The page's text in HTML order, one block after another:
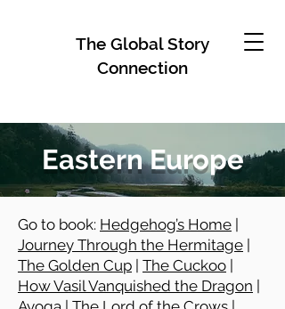
The Global Story
Connection
Eastern Europe
Go to book: Hedgehog’s Home
Journey Through the Hermitage
The Golden Cup The Cuckoo
How Vasil Vanquished the Dragon